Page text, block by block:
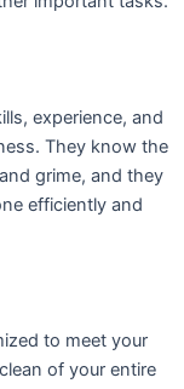
experience, and
They know the
grime, and they
efficiently and
to meet your
of your entire